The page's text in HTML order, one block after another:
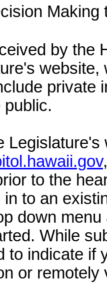
Making
by the
private
public.
Legislature's
to the
to an
down
While
to indicate if
or